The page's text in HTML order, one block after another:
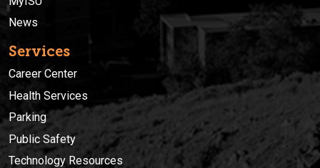
News
Services
Career Center
Health Services
Parking
Public Safety
Technology Resources